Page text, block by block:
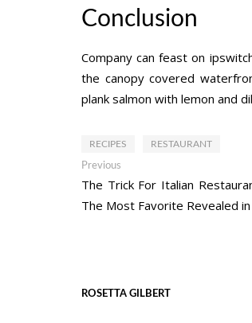
Conclusion
Company can feast on
the canopy covered
plank salmon with lemon and
RECIPES RESTAURANT
Post
navigation
Previous
post:
The Trick For Italian
The Most Favorite Revealed
ROSETTA GILBERT